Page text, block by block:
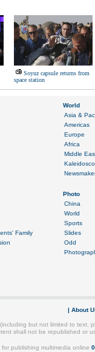
Soyuz capsule returns from
space station